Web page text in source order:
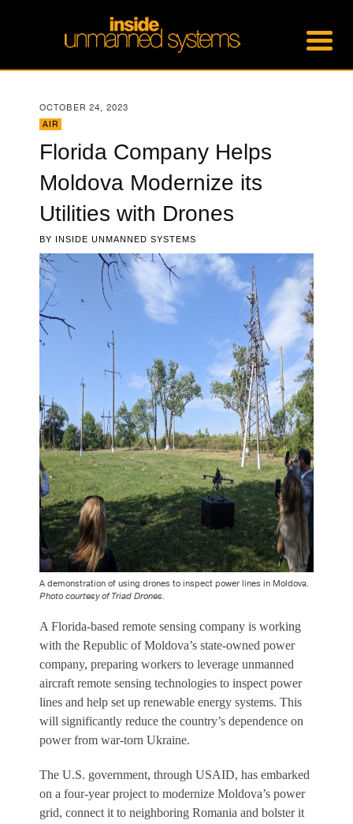
OCTOBER 24, 2023
AIR
Florida Company Helps
Moldova Modernize its
Utilities with Drones
BY INSIDE UNMANNED SYSTEMS
A demonstration of using drones to inspect power lines in Moldova.
Photo courtesy of Triad Drones.
A Florida-based remote sensing company is working
with the Republic of Moldova’s state-owned power
company, preparing workers to leverage unmanned
aircraft remote sensing technologies to inspect power
lines and help set up renewable energy systems. This
will significantly reduce the country’s dependence on
power from war-torn Ukraine.
The U.S. government, through USAID, has embarked
on a four-year project to modernize Moldova’s power
grid, connect it to neighboring Romania and bolster it